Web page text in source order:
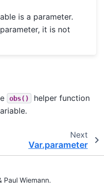
is a parameter.
it is not
obs()
helper function
Next
Var.parameter
Wiemann.